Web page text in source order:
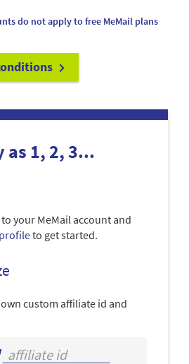
do not apply to free MeMail plans
as 1, 2, 3...
to your MeMail account and
to get started.
custom affiliate id and